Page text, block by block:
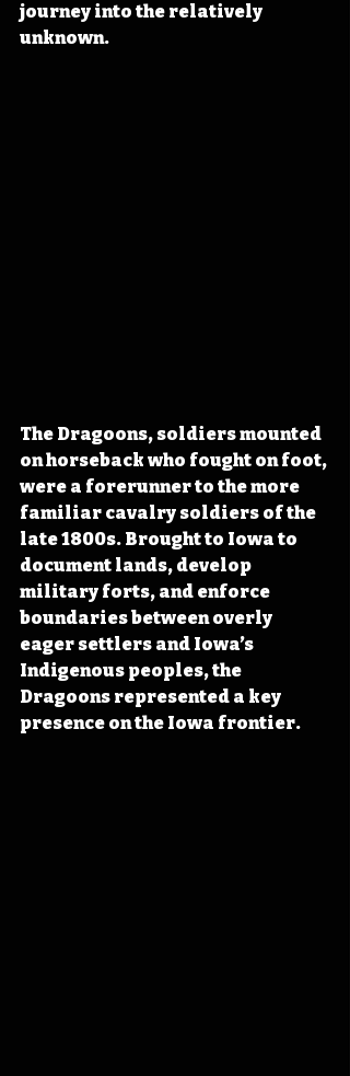
journey into the relatively
unknown.
The Dragoons, soldiers mounted
on horseback who fought on foot,
were a forerunner to the more
familiar cavalry soldiers of the
late 1800s. Brought to Iowa to
document lands, develop
military forts, and enforce
boundaries between overly
eager settlers and Iowa’s
Indigenous peoples, the
Dragoons represented a key
presence on the Iowa frontier.